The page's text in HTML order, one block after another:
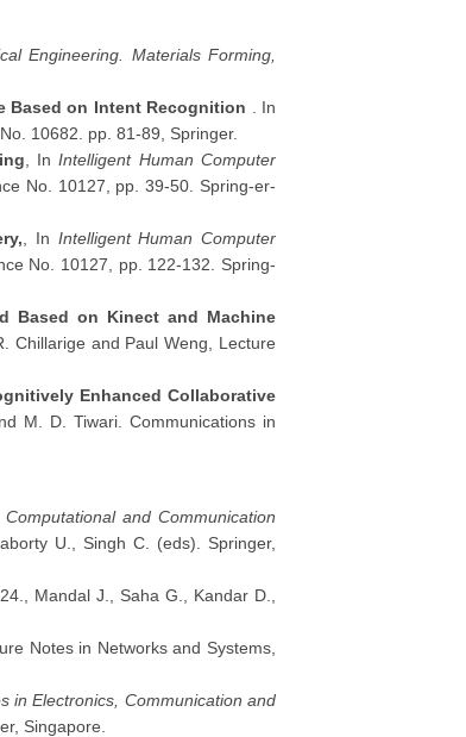
Engineering. Materials Forming,
Based on Intent Recognition
. In
10682. pp. 81-89, Springer.
, InIntelligent Human Computer
No. 10127, pp. 39-50. Spring-er-
, In Intelligent Human Computer
No. 10127, pp. 122-132. Spring-
Based on Kinect and Machine
Chillarige and Paul Weng, Lecture
Enhanced Collaborative
M. D. Tiwari. Communications in
Computational and Communication
U., Singh C. (eds). Springer,
Mandal J., Saha G., Kandar D.,
Notes in Networks and Systems,
in Electronics, Communication and
Singapore.